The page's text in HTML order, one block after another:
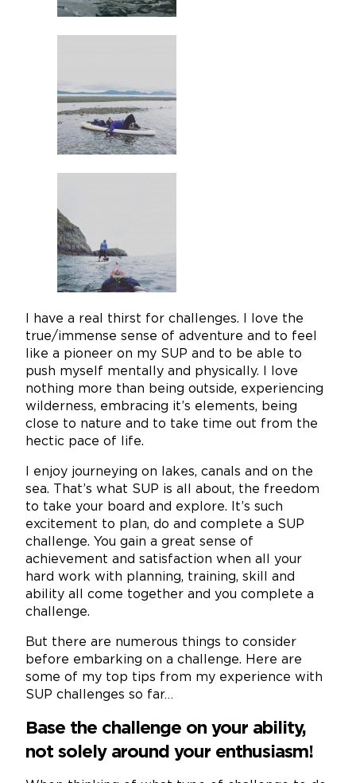
I have a real thirst for challenges. I love the
true/immense sense of adventure and to feel
like a pioneer on my SUP and to be able to
push myself mentally and physically. I love
nothing more than being outside, experiencing
wilderness, embracing it’s elements, being
close to nature and to take time out from the
hectic pace of life.
I enjoy journeying on lakes, canals and on the
sea. That’s what SUP is all about, the freedom
to take your board and explore. It’s such
excitement to plan, do and complete a SUP
challenge. You gain a great sense of
achievement and satisfaction when all your
hard work with planning, training, skill and
ability all come together and you complete a
challenge.
But there are numerous things to consider
before embarking on a challenge. Here are
some of my top tips from my experience with
SUP challenges so far…
Base the challenge on your ability,
not solely around your enthusiasm!